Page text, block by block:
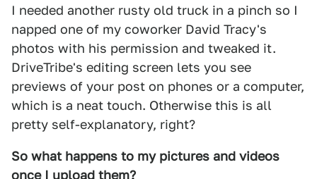
I needed another rusty old truck in a pinch so I
napped one of my coworker David Tracy's
photos with his permission and tweaked it.
DriveTribe's editing screen lets you see
previews of your post on phones or a computer,
which is a neat touch. Otherwise this is all
pretty self-explanatory, right?
So what happens to my pictures and videos
once I upload them?